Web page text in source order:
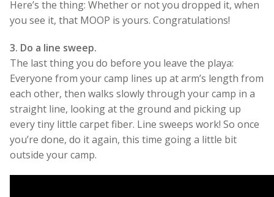
Here’s the thing: Whether or not you dropped it, when
you see it, that MOOP is yours. Congratulations!
3. Do a line sweep.
The last thing you do before you leave the playa:
Everyone from your camp lines up at arm’s length from
each other, then walks slowly through your camp in a
straight line, looking at the ground and picking up
every tiny little carpet fiber. Line sweeps work! So once
you’re done, do it again, this time going a little bit
outside your camp.